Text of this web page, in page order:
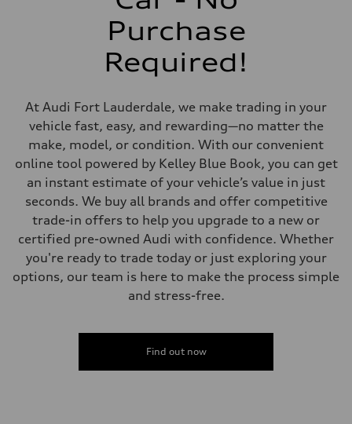
Four-link independent
Weights
Unladen weight
Gross weight limit
Volumes
Luggage compartment
Fuel tank (approx.)
13.2 gal
Performance data
Top speed
130 mph
Acceleration 0-100 km/h
6.6 seconds
Fuel consumption - city
Fuel consumption - highway
Purchase
Required!
At Audi Fort Lauderdale, we make trading in your
vehicle fast, easy, and rewarding—no matter the
make, model, or condition. With our convenient
online tool powered by Kelley Blue Book, you can get
an instant estimate of your vehicle’s value in just
seconds. We buy all brands and offer competitive
trade-in offers to help you upgrade to a new or
certified pre-owned Audi with confidence. Whether
you're ready to trade today or just exploring your
options, our team is here to make the process simple
and stress-free.
Find out now